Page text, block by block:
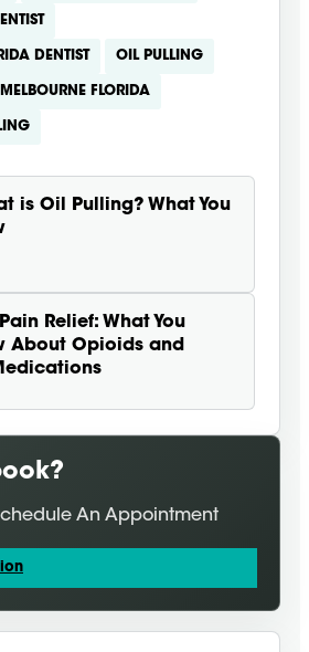
DENTIST OIL PULLING
FLORIDA
is Oil Pulling? What You
Relief: What You
About Opioids and
An Appointment